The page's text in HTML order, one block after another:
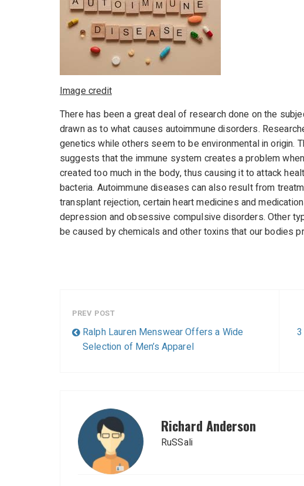
Image credit
There has been a great deal of research done on the
drawn as to what causes autoimmune disorders.
genetics while others seem to be environmental in origin.
suggests that the immune system creates a problem
created too much in the body, thus causing it to attack
bacteria. Autoimmune diseases can also result from
transplant rejection, certain heart medicines and
depression and obsessive compulsive disorders. Other
be caused by chemicals and other toxins that our bodies
PREV POST
Ralph Lauren Menswear Offers a Wide
Selection of Men’s Apparel
Richard Anderson
RuSSali